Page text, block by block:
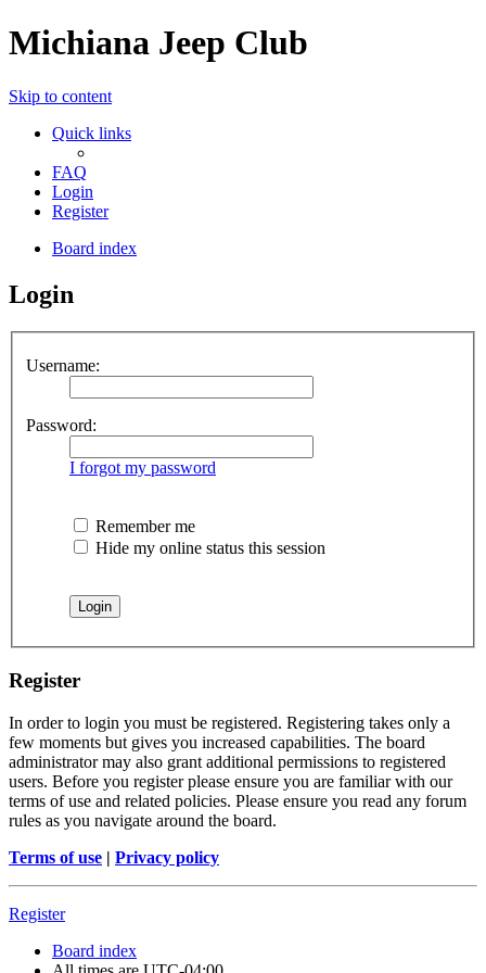
Michiana Jeep Club
Skip to content
Quick links
FAQ
Login
Register
Board index
Login
Username:
Password:
I forgot my password
Remember me
Hide my online status this session
Register
In order to login you must be registered. Registering takes only a
few moments but gives you increased capabilities. The board
administrator may also grant additional permissions to registered
users. Before you register please ensure you are familiar with our
terms of use and related policies. Please ensure you read any forum
rules as you navigate around the board.
Terms of use | Privacy policy
Register
Board index